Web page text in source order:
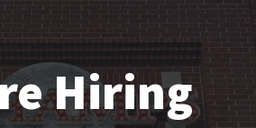
Hiring